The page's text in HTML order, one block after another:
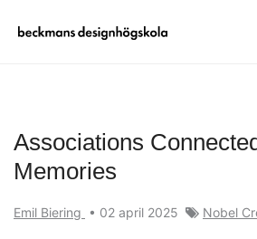
Associations
Memories
Emil Biering • 02 april 2025 Nobel